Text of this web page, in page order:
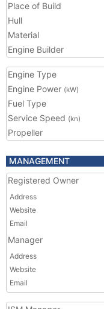
Place of Build
Hull
Material
Engine Builder
Engine Type
Engine Power (kW)
Fuel Type
Service Speed (kn)
Propeller
MANAGEMENT
Registered Owner
Address
Website
Email
Manager
Address
Website
Email